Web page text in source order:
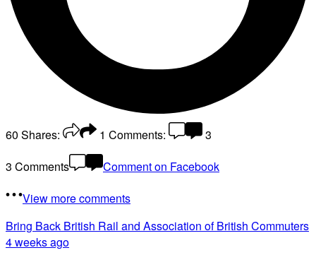
60 Shares: 1 Comments:
3
3 Comments
Comment on Facebook
View more comments
Bring Back British Rail and Association of British Commuters
4 weeks ago